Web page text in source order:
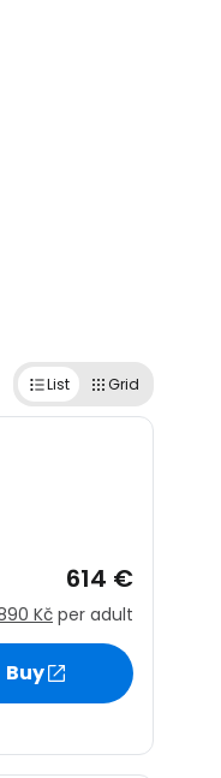
List Grid
614 €
Kč per adult
Buy